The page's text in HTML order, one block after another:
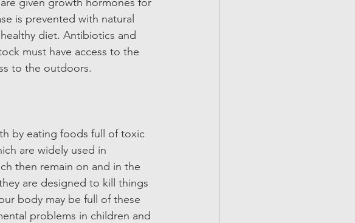
is prevented with natural
diet. Antibiotics and
must have access to the
to the outdoors.
by eating foods full of toxic
are widely used in
then remain on and in the
are designed to kill things
body may be full of these
problems in children and